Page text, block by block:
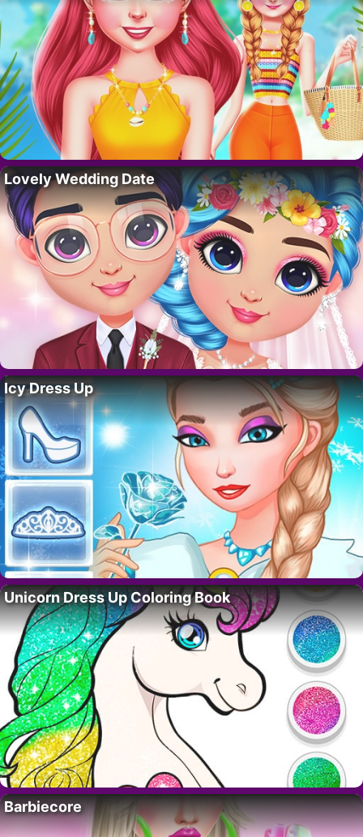
Lovely Wedding Date
Icy Dress Up
Unicorn Dress Up Coloring Book
Barbiecore